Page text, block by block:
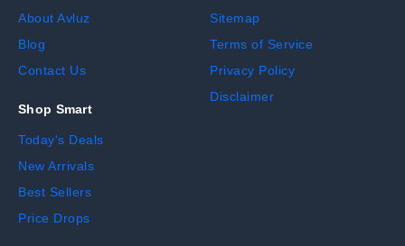
About Avluz
Blog
Contact Us
Shop Smart
Today's Deals
New Arrivals
Best Sellers
Price Drops
Sitemap
Terms of Service
Privacy Policy
Disclaimer